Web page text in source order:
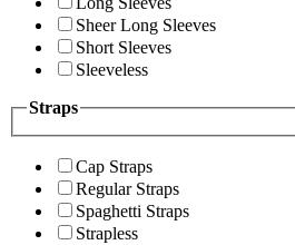
Sheer Long Sleeves
Short Sleeves
Sleeveless
Straps
Cap Straps
Regular Straps
Spaghetti Straps
Strapless